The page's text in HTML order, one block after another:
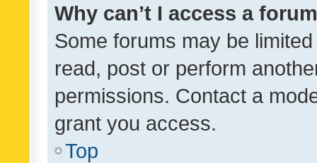
Why can’t I access a
Some forums may be
read, post or perform
permissions. Contact a
grant you access.
Top